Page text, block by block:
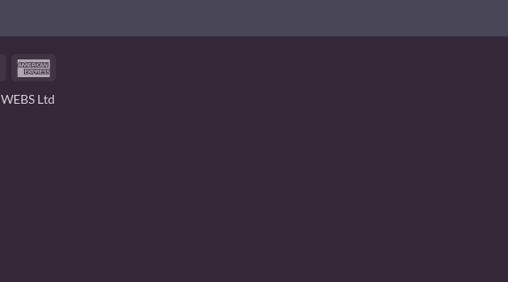
MasterCard
WEBS Ltd